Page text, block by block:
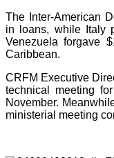
The Inter-American
in loans, while Italy
Venezuela forgave
Caribbean.
CRFM Executive
technical meeting
November.
ministerial meeting